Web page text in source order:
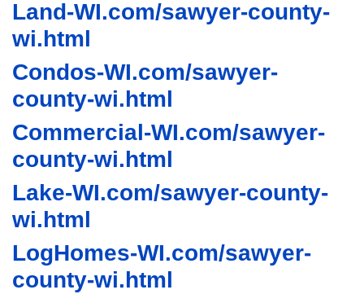
Land-WI.com/sawyer-county-
wi.html
Condos-WI.com/sawyer-
county-wi.html
Commercial-WI.com/sawyer-
county-wi.html
Lake-WI.com/sawyer-county-
wi.html
LogHomes-WI.com/sawyer-
county-wi.html